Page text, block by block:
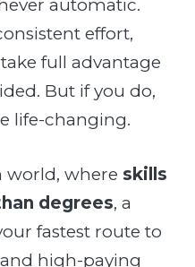
automatic.
effort,
full advantage
But if you do,
life-changing.
world, where skills
degrees, a
fastest route to
high-paying